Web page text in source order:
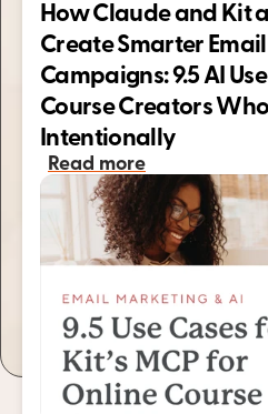
How Claude and Kit
Create Smarter
Campaigns: 9.5 AI
Course Creators
Intentionally
Read more